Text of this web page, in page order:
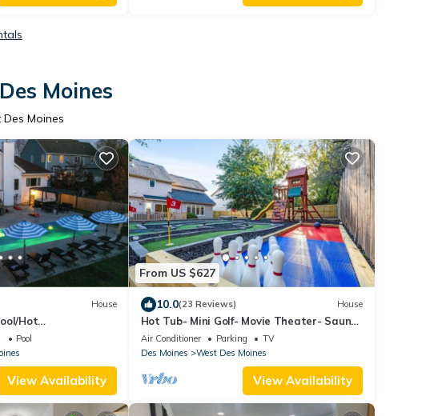
Moines
Moines
House
Hot
Walk to mall and
Pool
View Availability
From US $627
10.0(23 Reviews) House
Hot Tub- Mini Golf- Movie Theater- Sauna-
Gym- Bowling- Huge Game Room
Air Conditioner Parking
TV
Des Moines
West Des Moines
View Availability